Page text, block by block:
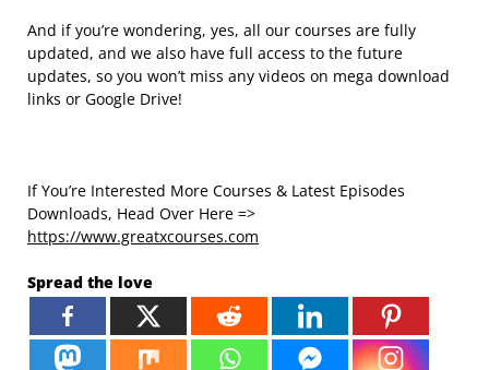
And if you’re wondering, yes, all our courses are fully
updated, and we also have full access to the future
updates, so you won’t miss any videos on mega download
links or Google Drive!
If You’re Interested More Courses & Latest Episodes
Downloads, Head Over Here =>
https://www.greatxcourses.com
Spread the love